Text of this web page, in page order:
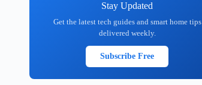
Stay Updated
Get the latest tech guides and smart home tips
delivered weekly.
Subscribe Free